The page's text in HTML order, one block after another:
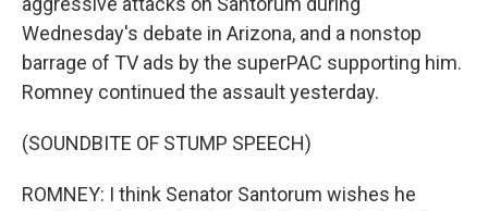
Wednesday's debate in Arizona, and a nonstop
barrage of TV ads by the superPAC supporting him.
Romney continued the assault yesterday.
(SOUNDBITE OF STUMP SPEECH)
ROMNEY: I think Senator Santorum wishes he